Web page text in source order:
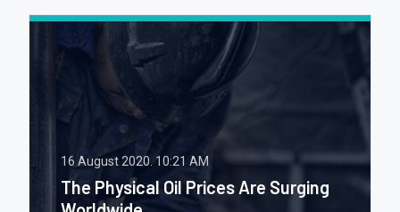
16 August 2020. 10:21 AM
The Physical Oil Prices Are Surging